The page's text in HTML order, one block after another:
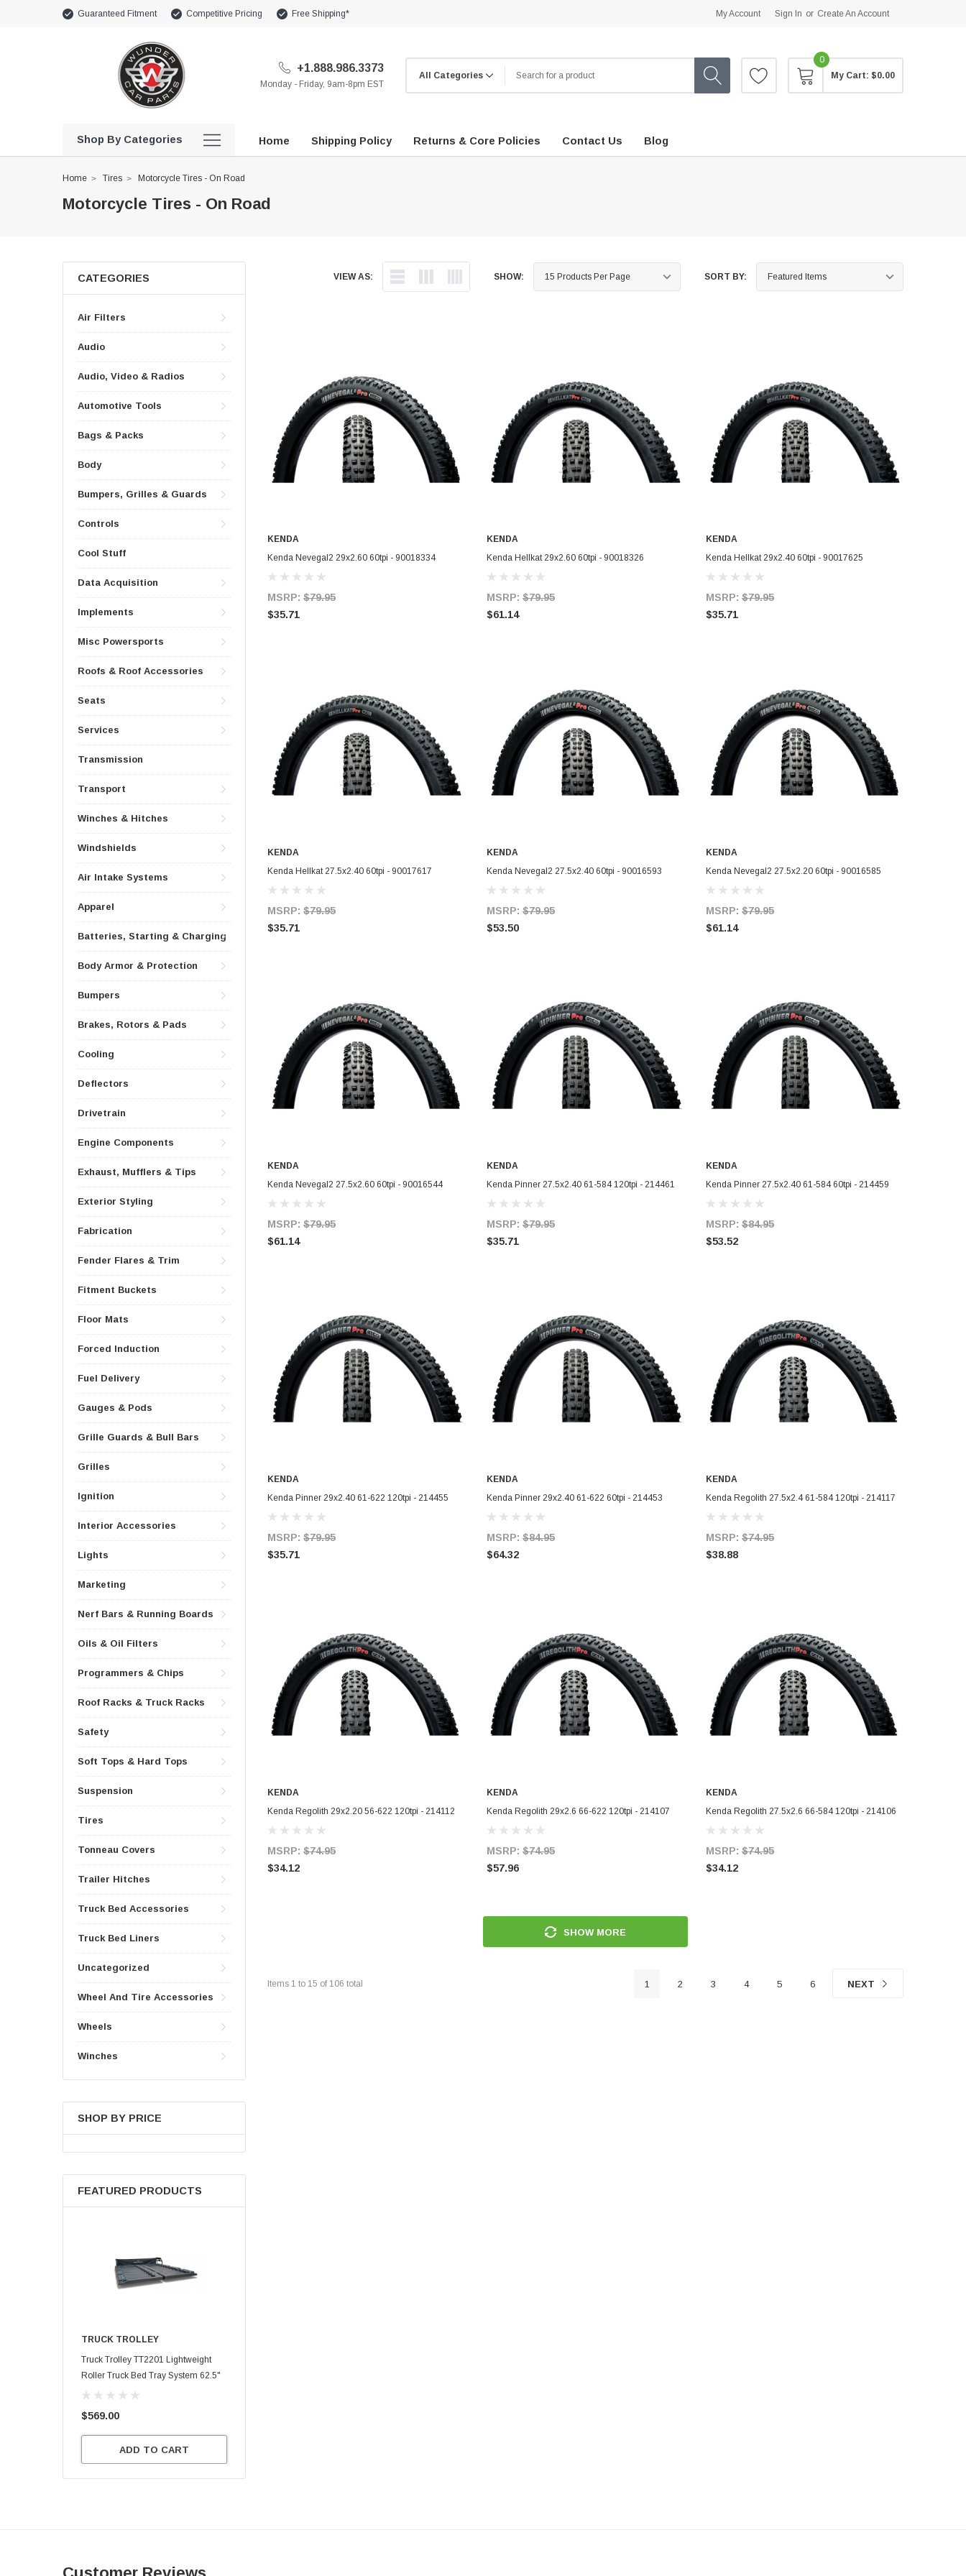
Guaranteed Fitment Competitive Pricing Free Shipping* My Account Sign In or Create An Account
+1.888.986.3373
Monday - Friday, 9am-8pm EST
0
My Cart: $0.00
Shop By Categories Home Shipping Policy Returns & Core Policies Contact Us Blog
Home Tires Motorcycle Tires - On Road
Motorcycle Tires - On Road
CATEGORIES
Air Filters
Audio
Audio, Video & Radios
Automotive Tools
Bags & Packs
Body
Bumpers, Grilles & Guards
Controls
Cool Stuff
Data Acquisition
Implements
Misc Powersports
Roofs & Roof Accessories
Seats
Services
Transmission
Transport
Winches & Hitches
Windshields
Air Intake Systems
Apparel
Batteries, Starting & Charging
Body Armor & Protection
Bumpers
Brakes, Rotors & Pads
Cooling
Deflectors
Drivetrain
Engine Components
Exhaust, Mufflers & Tips
Exterior Styling
Fabrication
Fender Flares & Trim
Fitment Buckets
Floor Mats
Forced Induction
Fuel Delivery
Gauges & Pods
Grille Guards & Bull Bars
Grilles
Ignition
Interior Accessories
Lights
Marketing
Nerf Bars & Running Boards
Oils & Oil Filters
Programmers & Chips
Roof Racks & Truck Racks
Safety
Soft Tops & Hard Tops
Suspension
Tires
Tonneau Covers
Trailer Hitches
Truck Bed Accessories
Truck Bed Liners
Uncategorized
Wheel And Tire Accessories
Wheels
Winches
SHOP BY PRICE
FEATURED PRODUCTS
TRUCK TROLLEY
Truck Trolley TT2201 Lightweight
Roller Truck Bed Tray System 62.5"
X 47.75"
$569.00
ADD TO CART
VIEW AS: SHOW: SORT BY:
ADD TO CART
KENDA
Kenda Nevegal2 29x2.60 60tpi - 90018334
MSRP: $79.95
$35.71
ADD TO CART
KENDA
Kenda Hellkat 29x2.60 60tpi - 90018326
MSRP: $79.95
$61.14
ADD TO CART
KENDA
Kenda Hellkat 29x2.40 60tpi - 90017625
MSRP: $79.95
$35.71
ADD TO CART
KENDA
Kenda Hellkat 27.5x2.40 60tpi - 90017617
MSRP: $79.95
$35.71
ADD TO CART
KENDA
Kenda Nevegal2 27.5x2.40 60tpi - 90016593
MSRP: $79.95
$53.50
ADD TO CART
KENDA
Kenda Nevegal2 27.5x2.20 60tpi - 90016585
MSRP: $79.95
$61.14
ADD TO CART
KENDA
Kenda Nevegal2 27.5x2.60 60tpi - 90016544
MSRP: $79.95
$61.14
ADD TO CART
KENDA
Kenda Pinner 27.5x2.40 61-584 120tpi - 214461
MSRP: $79.95
$35.71
ADD TO CART
KENDA
Kenda Pinner 27.5x2.40 61-584 60tpi - 214459
MSRP: $84.95
$53.52
ADD TO CART
KENDA
Kenda Pinner 29x2.40 61-622 120tpi - 214455
MSRP: $79.95
$35.71
ADD TO CART
KENDA
Kenda Pinner 29x2.40 61-622 60tpi - 214453
MSRP: $84.95
$64.32
ADD TO CART
KENDA
Kenda Regolith 27.5x2.4 61-584 120tpi - 214117
MSRP: $74.95
$38.88
ADD TO CART
KENDA
Kenda Regolith 29x2.20 56-622 120tpi - 214112
MSRP: $74.95
$34.12
ADD TO CART
KENDA
Kenda Regolith 29x2.6 66-622 120tpi - 214107
MSRP: $74.95
$57.96
ADD TO CART
KENDA
Kenda Regolith 27.5x2.6 66-584 120tpi - 214106
MSRP: $74.95
$34.12
SHOW MORE
Items 1 to 15 of 106 total 1 2 3 4 5 6 NEXT